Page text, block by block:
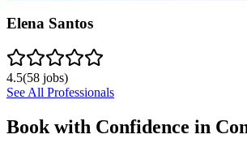
Elena Santos
4.5(58 jobs)
See All Professionals
Book with Confidence in